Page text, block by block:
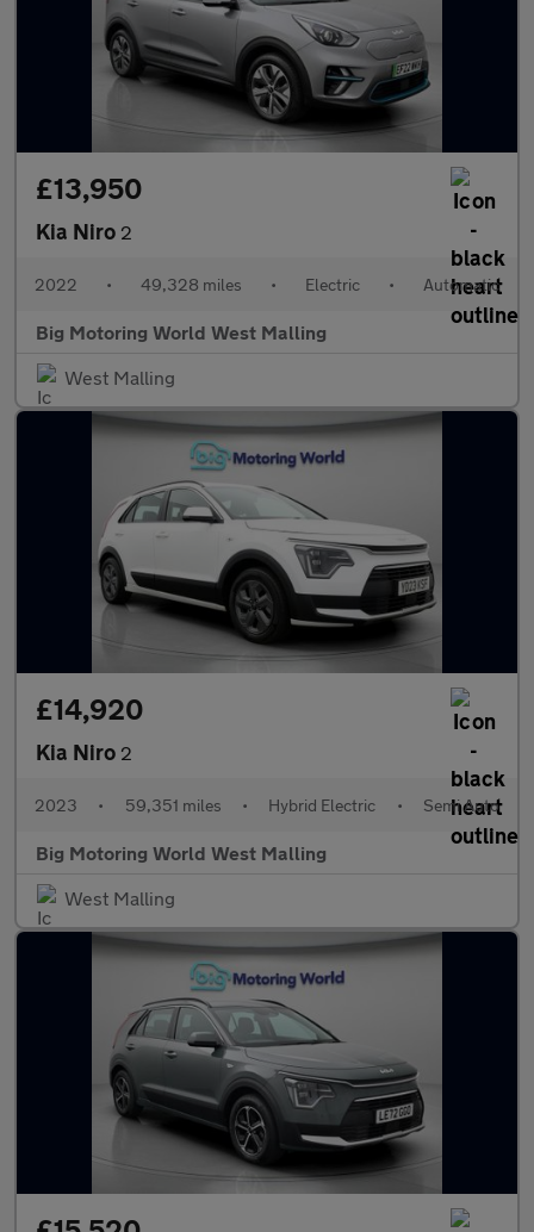
£13,950
Kia Niro 2
2022 • 49,328 miles • Electric • Automatic
Big Motoring World West Malling
West Malling
£14,920
Kia Niro 2
2023 • 59,351 miles • Hybrid Electric • Semi Auto
Big Motoring World West Malling
West Malling